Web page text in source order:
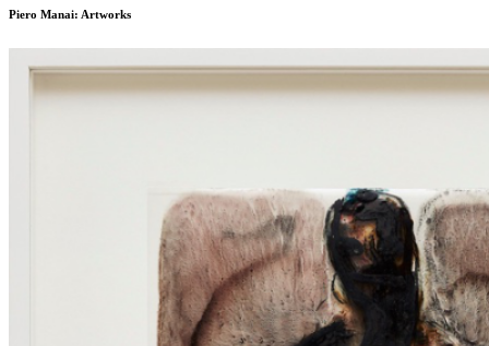
Piero Manai: Artworks